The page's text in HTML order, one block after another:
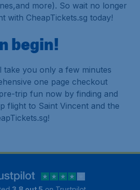
more). So wait no longer
with CheapTickets.sg today!
begin!
take you only a few minutes
one page checkout
trip fun now by finding and
flight to Saint Vincent and the